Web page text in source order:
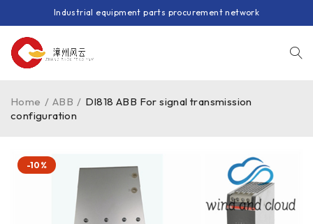
Industrial equipment parts procurement network
Home / ABB / DI818 ABB For signal transmission
configuration
-10%